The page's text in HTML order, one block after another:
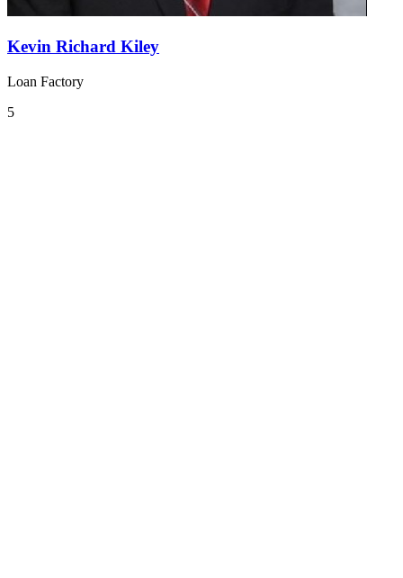
Kevin Richard Kiley
Loan Factory
5